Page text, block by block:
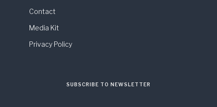
Contact
Media Kit
Privacy Policy
SUBSCRIBE TO NEWSLETTER